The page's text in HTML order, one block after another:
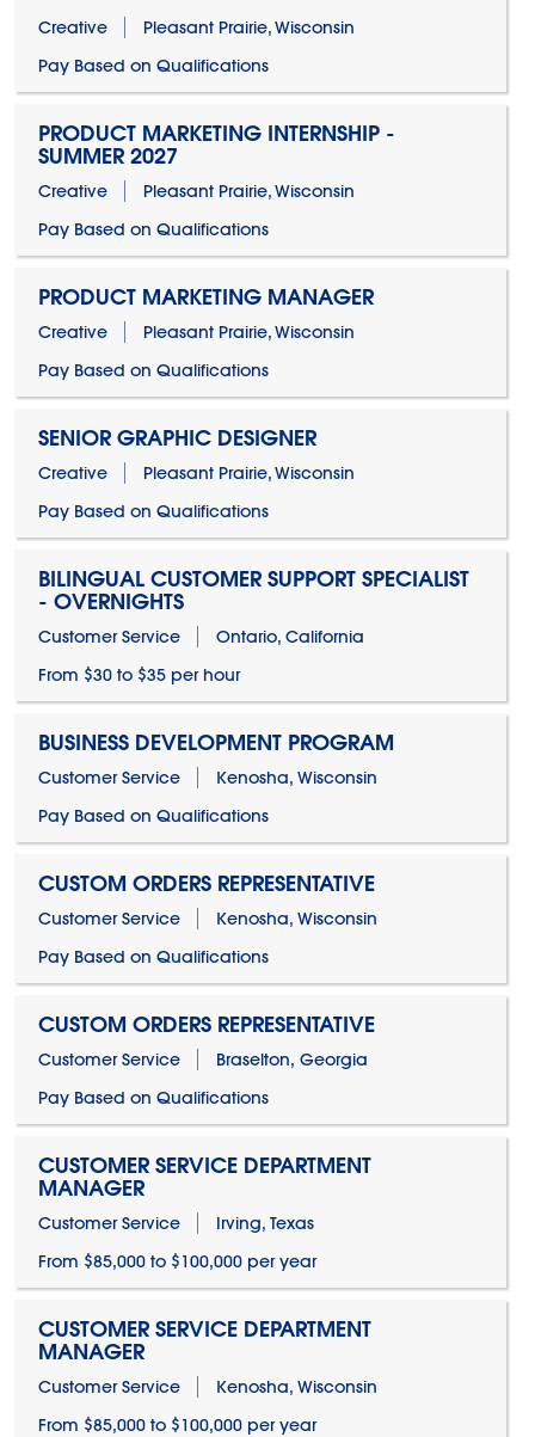
Creative
Pleasant Prairie, Wisconsin
Pay Based on Qualifications
PRODUCT MARKETING INTERNSHIP -
SUMMER 2027
Creative
Pleasant Prairie, Wisconsin
Pay Based on Qualifications
PRODUCT MARKETING MANAGER
Creative
Pleasant Prairie, Wisconsin
Pay Based on Qualifications
SENIOR GRAPHIC DESIGNER
Creative
Pleasant Prairie, Wisconsin
Pay Based on Qualifications
BILINGUAL CUSTOMER SUPPORT SPECIALIST
- OVERNIGHTS
Customer Service
Ontario, California
From $30 to $35 per hour
BUSINESS DEVELOPMENT PROGRAM
Customer Service
Kenosha, Wisconsin
Pay Based on Qualifications
CUSTOM ORDERS REPRESENTATIVE
Customer Service
Kenosha, Wisconsin
Pay Based on Qualifications
CUSTOM ORDERS REPRESENTATIVE
Customer Service
Braselton, Georgia
Pay Based on Qualifications
CUSTOMER SERVICE DEPARTMENT
MANAGER
Customer Service
Irving, Texas
From $85,000 to $100,000 per year
CUSTOMER SERVICE DEPARTMENT
MANAGER
Customer Service
Kenosha, Wisconsin
From $85,000 to $100,000 per year